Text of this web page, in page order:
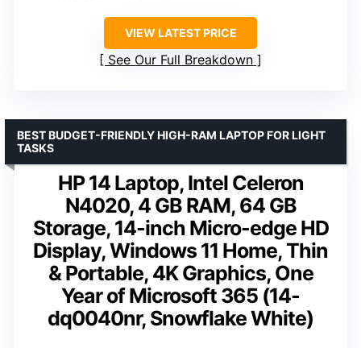
VIEW LATEST PRICE
See Our Full Breakdown
HP 14 Laptop, Intel Celeron
N4020, 4 GB RAM, 64 GB
Storage, 14-inch Micro-edge HD
Display, Windows 11 Home, Thin
& Portable, 4K Graphics, One
Year of Microsoft 365 (14-
dq0040nr, Snowflake White)
BEST BUDGET-FRIENDLY HIGH-RAM LAPTOP FOR LIGHT
TASKS